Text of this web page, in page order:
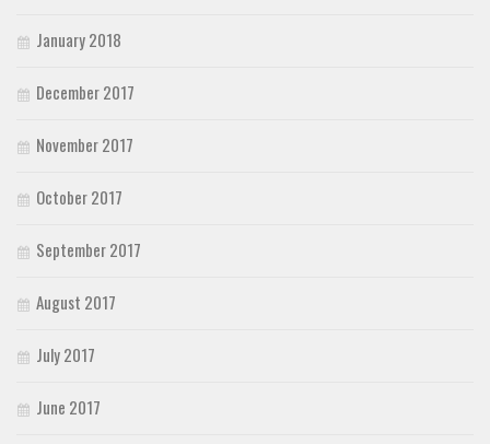
January 2018
December 2017
November 2017
October 2017
September 2017
August 2017
July 2017
June 2017